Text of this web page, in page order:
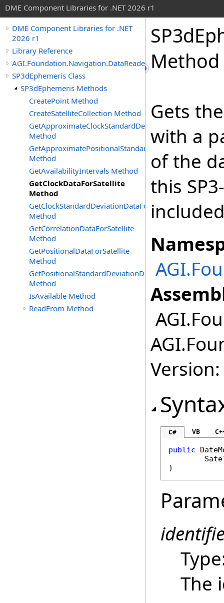
DME Component Libraries for .NET 2026 r1
DME Component Libraries for .NET
2026 r1
Library Reference
AGI.Foundation.Navigation.DataReaders
SP3dEphemeris Class
SP3dEphemeris Methods
CreatePoint Method
CreateSatelliteCollection Method
GetApproximateClockStandardDeviationDataForSatellite
Method
Method
GetAvailabilityIntervals Method
GetClockDataForSatellite
Method
GetClockStandardDeviationDataForSatellite
Method
GetCorrelationDataForSatellite
Method
GetPositionalDataForSatellite
Method
GetPositionalStandardDeviationDataForSatellite
Method
IsAvailable Method
ReadFrom Method
Method
Gets
with a
of the
this
C# VB
public
)
The